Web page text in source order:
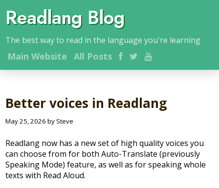
Readlang Blog
The best way to read in the language you're learning
MainWebsite All Posts
Better voices in Readlang
May 25, 2026 by Steve
Readlang now has a new set of high quality voices you
can choose from for both Auto-Translate (previously
Speaking Mode) feature, as well as for speaking whole
texts with Read Aloud.